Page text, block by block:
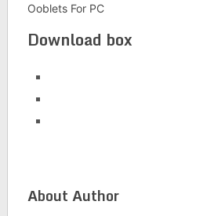
Ooblets For PC
Download box
About Author